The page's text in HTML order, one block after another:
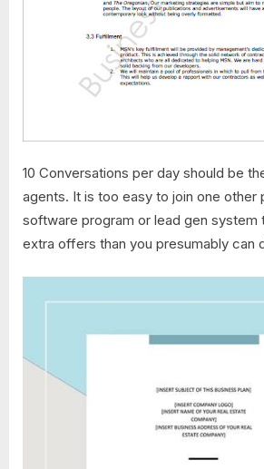
10 Conversations per day should be
agents. It is too easy to join one other
software program or lead gen system
extra offers than you presumably can